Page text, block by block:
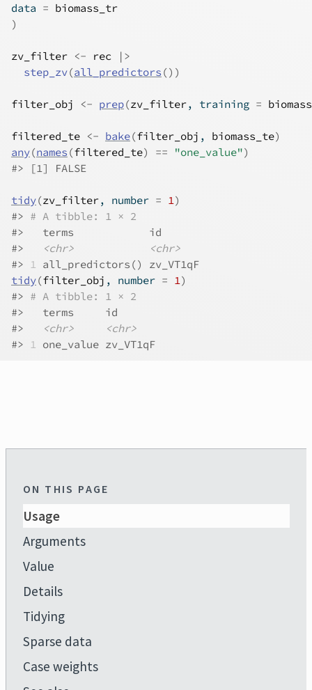
data = biomass_tr
)
zv_filter <- rec
|>
step_zv(all_predictors () )
filter_obj <- prep(zv_filter, training =
filtered_te <- bake(filter_obj , biomass_te)
any(names (filtered_te) == "one_value")
#> [1] FALSE
tidy(zv_filter, number = 1)
#> # A tibble: 1 × 2
#>
   terms            id
#>
<chr>
<chr>
#> 1 all_predictors() zv_VT1qF
tidy(filter_obj , number = 1)
#> # A tibble: 1 × 2
#>
   terms     id
#>
<chr>
<chr>
#> 1 one_value zv_VT1qF
ON THIS PAGE
Usage
Arguments
Value
Details
Tidying
Sparse data
Case weights